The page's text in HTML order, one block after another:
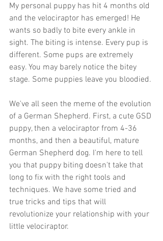
My personal puppy has hit 4 months old
and the velociraptor has emerged! He
wants so badly to bite every ankle in
sight. The biting is intense. Every pup is
different. Some pups are extremely
easy. You may barely notice the bitey
stage. Some puppies leave you bloodied.
We've all seen the meme of the evolution
of a German Shepherd. First, a cute GSD
puppy, then a velociraptor from 4-36
months, and then a beautiful, mature
German Shepherd dog. I'm here to tell
you that puppy biting doesn't take that
long to fix with the right tools and
techniques. We have some tried and
true tricks and tips that will
revolutionize your relationship with your
little velociraptor.